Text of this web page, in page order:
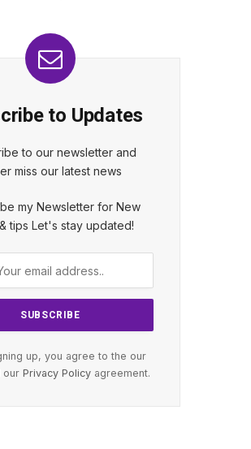
to Updates
to our newsletter and
miss our latest news
my Newsletter for New
tips Let's stay updated!
up, you agree to the our
our Privacy Policy agreement.